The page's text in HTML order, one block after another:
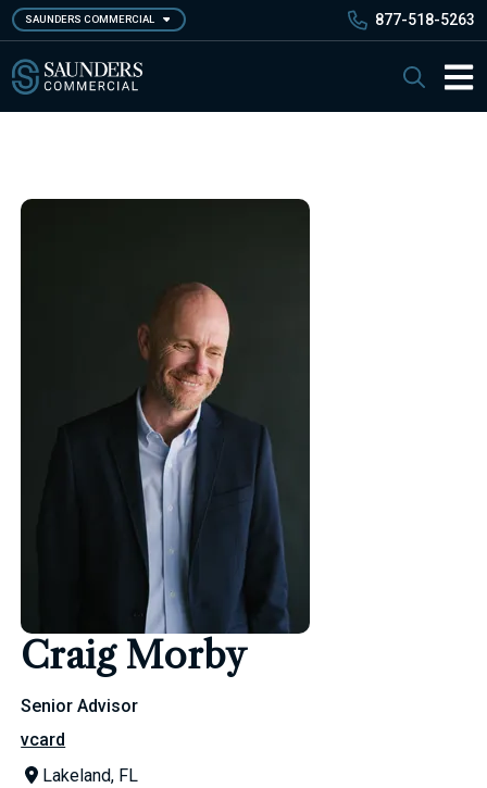
Skip
to
main
content
SAUNDERS COMMERCIAL 877-518-5263
Search
Craig Morby
Senior Advisor
vcard
Lakeland, FL